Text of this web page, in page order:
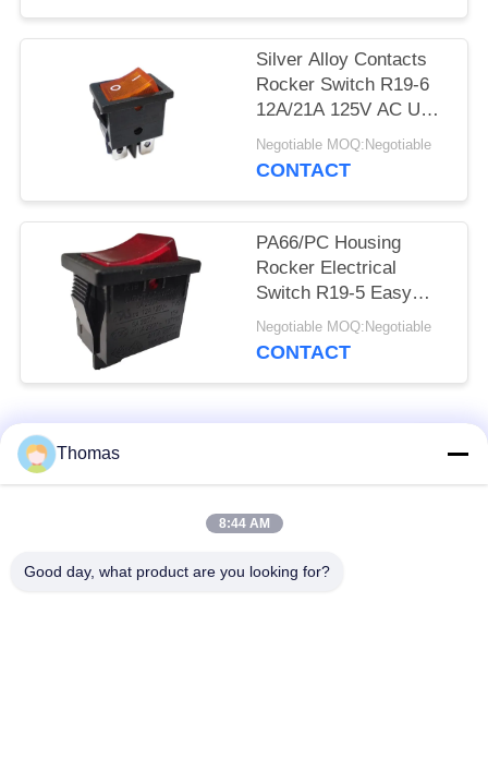
Silver Alloy Contacts
Rocker Switch R19-6
12A/21A 125V AC UL
CUL VDE ENEC
Negotiable MOQ:Negotiable
CONTACT
PA66/PC Housing
Rocker Electrical
Switch R19-5 Easy
Installation High
Efficiency
Negotiable MOQ:Negotiable
CONTACT
Popular Categories
Automatic Reset
Thomas
8:44 AM
Good day, what product are you looking for?